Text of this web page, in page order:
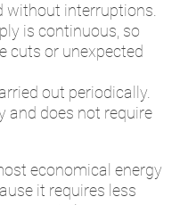
without interruptions.
is continuous, so
cuts or unexpected
out periodically.
and does not require
economical energy
it requires less